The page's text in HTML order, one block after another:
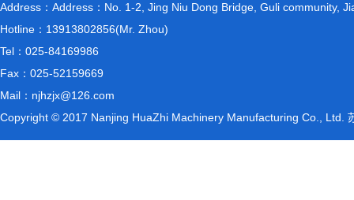
Address：Address：No. 1-2, Jing Niu Dong Bridge, Guli community,
Hotline：13913802856(Mr. Zhou)
Tel：025-84169986
Fax：025-52159669
Mail：njhzjx@126.com
Copyright © 2017 Nanjing HuaZhi Machinery Manufacturing Co., Ltd.